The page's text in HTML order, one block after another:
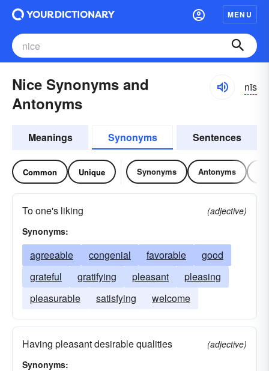
MENU
Nice Synonyms and
Antonyms
nīs
Meanings Synonyms Sentences
Common Unique Synonyms Antonyms
To one's liking
(adjective)
Synonyms:
agreeable congenial favorable
good
grateful
gratifying pleasant
pleasing
pleasurable
satisfying welcome
Having pleasant desirable qualities
(adjective)
Synonyms: